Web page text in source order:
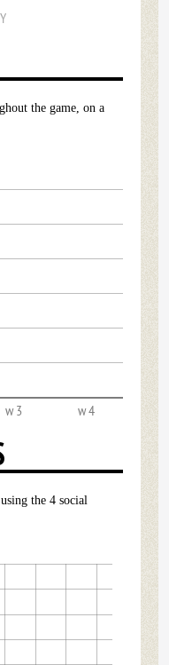
the game, on a
w 3 w 4
the 4 social